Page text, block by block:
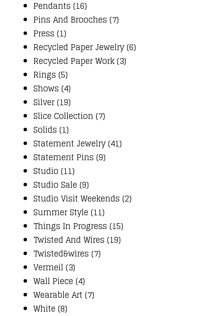
Pendants (16)
Pins And Brooches (7)
Press (1)
Recycled Paper Jewelry (6)
Recycled Paper Work (3)
Rings (5)
Shows (4)
Silver (19)
Slice Collection (7)
Solids (1)
Statement Jewelry (41)
Statement Pins (9)
Studio (11)
Studio Sale (9)
Studio Visit Weekends (2)
Summer Style (11)
Things In Progress (15)
Twisted And Wires (19)
Twisted&wires (7)
Vermeil (3)
Wall Piece (4)
Wearable Art (7)
White (8)